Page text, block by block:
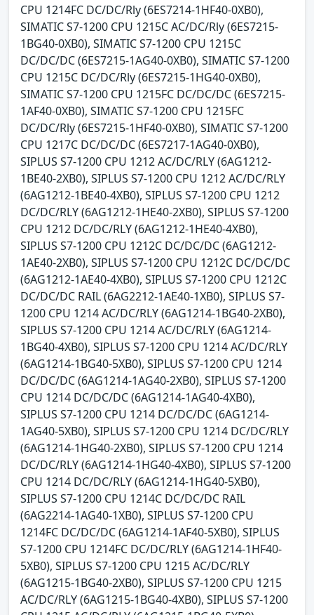
CPU 1214FC DC/DC/Rly (6ES7214-1HF40-0XB0),
SIMATIC S7-1200 CPU 1215C AC/DC/Rly (6ES7215-
1BG40-0XB0), SIMATIC S7-1200 CPU 1215C
DC/DC/DC (6ES7215-1AG40-0XB0), SIMATIC S7-1200
CPU 1215C DC/DC/Rly (6ES7215-1HG40-0XB0),
SIMATIC S7-1200 CPU 1215FC DC/DC/DC (6ES7215-
1AF40-0XB0), SIMATIC S7-1200 CPU 1215FC
DC/DC/Rly (6ES7215-1HF40-0XB0), SIMATIC S7-1200
CPU 1217C DC/DC/DC (6ES7217-1AG40-0XB0),
SIPLUS S7-1200 CPU 1212 AC/DC/RLY (6AG1212-
1BE40-2XB0), SIPLUS S7-1200 CPU 1212 AC/DC/RLY
(6AG1212-1BE40-4XB0), SIPLUS S7-1200 CPU 1212
DC/DC/RLY (6AG1212-1HE40-2XB0), SIPLUS S7-1200
CPU 1212 DC/DC/RLY (6AG1212-1HE40-4XB0),
SIPLUS S7-1200 CPU 1212C DC/DC/DC (6AG1212-
1AE40-2XB0), SIPLUS S7-1200 CPU 1212C DC/DC/DC
(6AG1212-1AE40-4XB0), SIPLUS S7-1200 CPU 1212C
DC/DC/DC RAIL (6AG2212-1AE40-1XB0), SIPLUS S7-
1200 CPU 1214 AC/DC/RLY (6AG1214-1BG40-2XB0),
SIPLUS S7-1200 CPU 1214 AC/DC/RLY (6AG1214-
1BG40-4XB0), SIPLUS S7-1200 CPU 1214 AC/DC/RLY
(6AG1214-1BG40-5XB0), SIPLUS S7-1200 CPU 1214
DC/DC/DC (6AG1214-1AG40-2XB0), SIPLUS S7-1200
CPU 1214 DC/DC/DC (6AG1214-1AG40-4XB0),
SIPLUS S7-1200 CPU 1214 DC/DC/DC (6AG1214-
1AG40-5XB0), SIPLUS S7-1200 CPU 1214 DC/DC/RLY
(6AG1214-1HG40-2XB0), SIPLUS S7-1200 CPU 1214
DC/DC/RLY (6AG1214-1HG40-4XB0), SIPLUS S7-1200
CPU 1214 DC/DC/RLY (6AG1214-1HG40-5XB0),
SIPLUS S7-1200 CPU 1214C DC/DC/DC RAIL
(6AG2214-1AG40-1XB0), SIPLUS S7-1200 CPU
1214FC DC/DC/DC (6AG1214-1AF40-5XB0), SIPLUS
S7-1200 CPU 1214FC DC/DC/RLY (6AG1214-1HF40-
5XB0), SIPLUS S7-1200 CPU 1215 AC/DC/RLY
(6AG1215-1BG40-2XB0), SIPLUS S7-1200 CPU 1215
AC/DC/RLY (6AG1215-1BG40-4XB0), SIPLUS S7-1200